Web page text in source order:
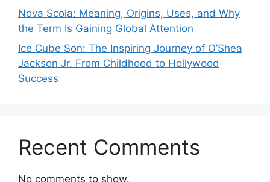
Nova Scola: Meaning, Origins, Uses, and Why
the Term Is Gaining Global Attention
Ice Cube Son: The Inspiring Journey of O’Shea
Jackson Jr. From Childhood to Hollywood
Success
Recent Comments
No comments to show.